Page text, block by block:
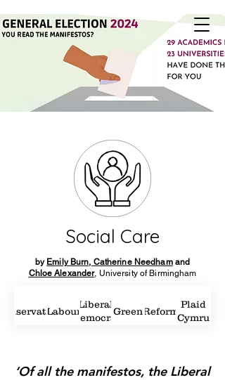
Social Care
by Emily Burn, Catherine Needhamand
Chloe Alexander, University of Birmingham
Labour
Liberal
Democrat
Green Reform
Plaid
Cymru
‘Of all the manifestos, the Liberal